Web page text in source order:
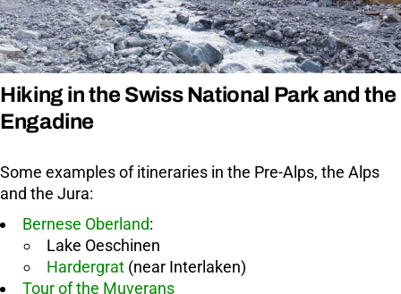
Hiking in the Swiss National Park and the
Engadine
Some examples of itineraries in the Pre-Alps, the Alps
and the Jura:
Bernese Oberland:
Lake Oeschinen
Hardergrat (near Interlaken)
Tour of the Muverans